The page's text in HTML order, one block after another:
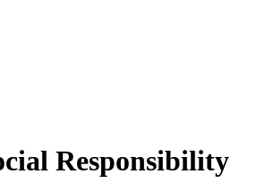
Responsibility